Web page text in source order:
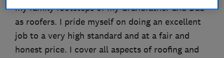
my family footsteps of my Grandfather and Dad
as roofers. I pride myself on doing an excellent
job to a very high standard and at a fair and
honest price. I cover all aspects of roofing and